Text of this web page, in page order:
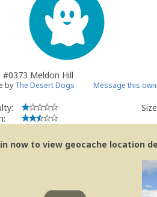
#0373 Meldon Hill
by The Desert Dogs Message this
now to view geocache location